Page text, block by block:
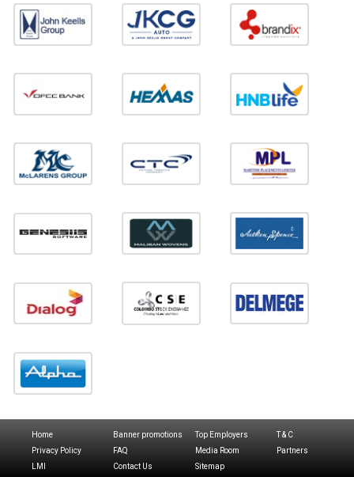
Home Banner promotions Top Employers
T & C
Privacy Policy
FAQ Media Room
Partners
LMI
Contact Us Sitemap